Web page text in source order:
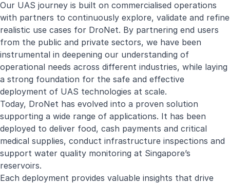
Our UAS journey is built on commercialised operations
with partners to continuously explore, validate and refine
realistic use cases for DroNet. By partnering end users
from the public and private sectors, we have been
instrumental in deepening our understanding of
operational needs across different industries, while laying
a strong foundation for the safe and effective
deployment of UAS technologies at scale.
Today, DroNet has evolved into a proven solution
supporting a wide range of applications. It has been
deployed to deliver food, cash payments and critical
medical supplies, conduct infrastructure inspections and
support water quality monitoring at Singapore’s
reservoirs.
Each deployment provides valuable insights that drive